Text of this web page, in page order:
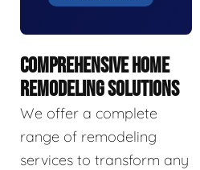
COMPREHENSIVE HOME
REMODELING SOLUTIONS
We offer a complete
range of remodeling
services to transform any